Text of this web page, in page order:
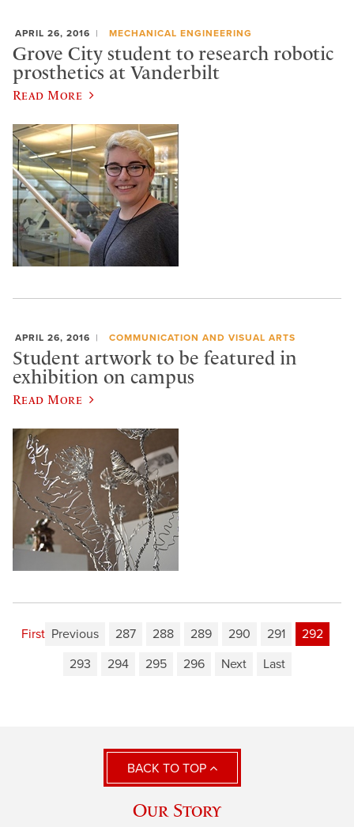
APRIL 26, 2016 MECHANICAL ENGINEERING
Grove City student to research robotic
prosthetics at Vanderbilt
Read More
APRIL 26, 2016 COMMUNICATION AND VISUAL ARTS
Student artwork to be featured in
exhibition on campus
Read More
First Previous 287 288 289 290 291
292
293
294 295 296 Next Last
BACK TO TOP
Our Story